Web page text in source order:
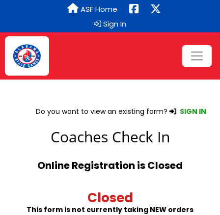
ASF Home
Sign In
Do you want to view an existing form? SIGN IN
Coaches Check In
Online Registration is Closed
Closed
This form is not currently taking NEW orders